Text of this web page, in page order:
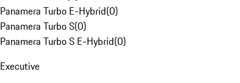
Panamera Turbo E-Hybrid(0)
Panamera Turbo S(0)
Panamera Turbo S E-Hybrid(0)
Executive